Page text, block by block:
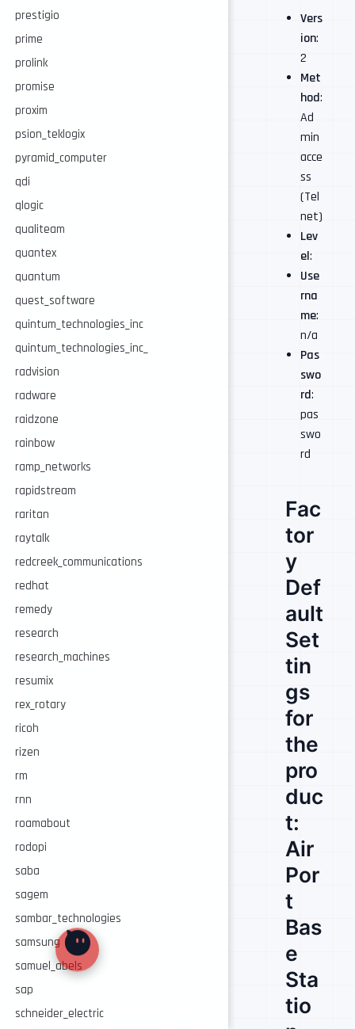
prestigio
prime
prolink
promise
proxim
psion_teklogix
pyramid_computer
qdi
qlogic
qualiteam
quantex
quantum
quest_software
quintum_technologies_inc
quintum_technologies_inc_
radvision
radware
raidzone
rainbow
ramp_networks
rapidstream
raritan
raytalk
redcreek_communications
redhat
remedy
research
research_machines
resumix
rex_rotary
ricoh
rizen
rm
rnn
roamabout
rodopi
saba
sagem
sambar_technologies
samsung
samuel_abels
sap
schneider_electric
Vers
ion:
2
Met
hod:
Ad
min
acce
ss
(Tel
net)
Lev
el:
Use
rna
me:
n/a
Pas
swo
rd:
pas
swo
rd
Fac
tor
y
Def
ault
Set
tin
gs
for
the
pro
duc
t:
Air
Por
t
Bas
e
Sta
tio